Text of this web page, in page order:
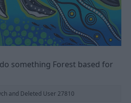
something Forest based for
and Deleted User 27810